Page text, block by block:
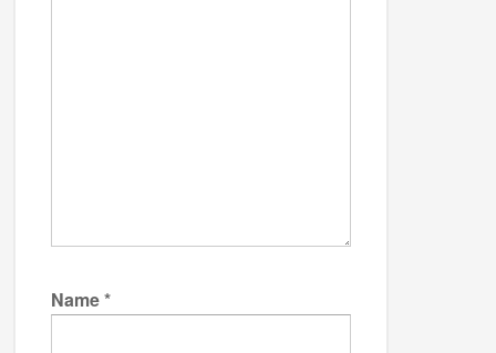
Name*